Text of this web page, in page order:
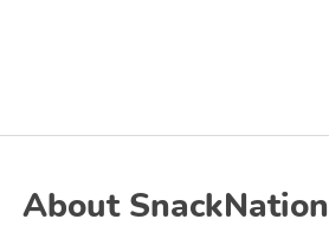
About SnackNation